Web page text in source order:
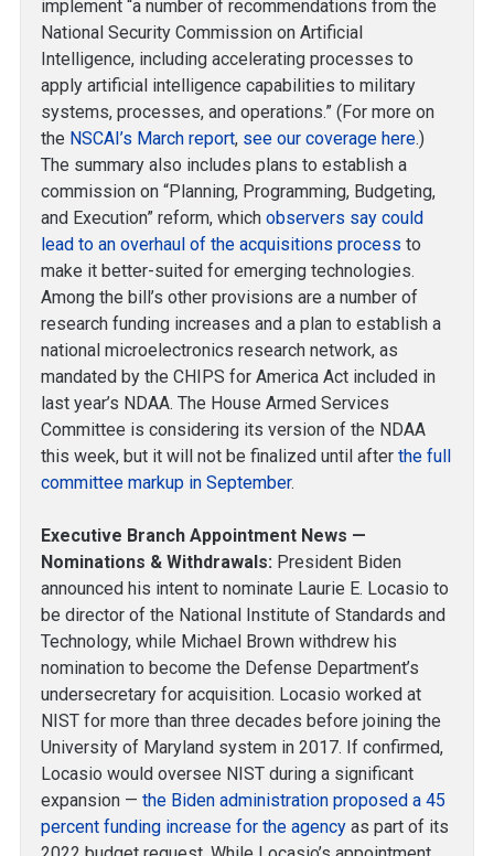
implement “a number of recommendations from the
National Security Commission on Artificial
Intelligence, including accelerating processes to
apply artificial intelligence capabilities to military
systems, processes, and operations.” (For more on
the NSCAI’s March report, see our coverage here.)
The summary also includes plans to establish a
commission on “Planning, Programming, Budgeting,
and Execution” reform, which observers say could
lead to an overhaul of the acquisitions process to
make it better-suited for emerging technologies.
Among the bill’s other provisions are a number of
research funding increases and a plan to establish a
national microelectronics research network, as
mandated by the CHIPS for America Act included in
last year’s NDAA. The House Armed Services
Committee is considering its version of the NDAA
this week, but it will not be finalized until after the full
committee markup in September.
Executive Branch Appointment News —
Nominations & Withdrawals: President Biden
announced his intent to nominate Laurie E. Locasio to
be director of the National Institute of Standards and
Technology, while Michael Brown withdrew his
nomination to become the Defense Department’s
undersecretary for acquisition. Locasio worked at
NIST for more than three decades before joining the
University of Maryland system in 2017. If confirmed,
Locasio would oversee NIST during a significant
expansion — the Biden administration proposed a 45
percent funding increase for the agency as part of its